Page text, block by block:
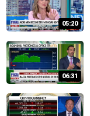
05:20
06:31